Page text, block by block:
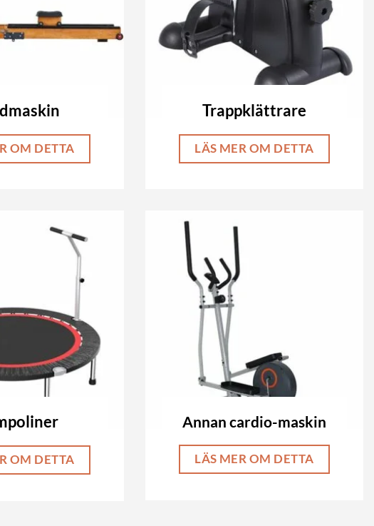
OM DETTA
Trappklättrare
LÄS MER OM DETTA
OM DETTA
Annan cardio-maskin
LÄS MER OM DETTA